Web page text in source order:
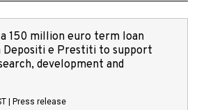
a 150 million euro term loan
Depositi e Prestiti to support
development and
Press release